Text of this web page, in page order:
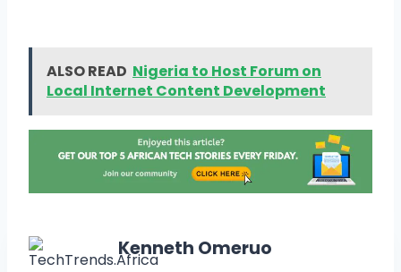
ALSO READ Nigeria to Host Forum on
Local Internet Content Development
Kenneth Omeruo